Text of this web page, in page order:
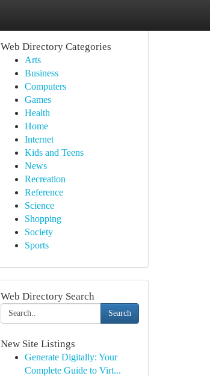
Web Directory Categories
Arts
Business
Computers
Games
Health
Home
Internet
Kids and Teens
News
Recreation
Reference
Science
Shopping
Society
Sports
Web Directory Search
Search
New Site Listings
Generate Digitally: Your
Complete Guide to Virt...